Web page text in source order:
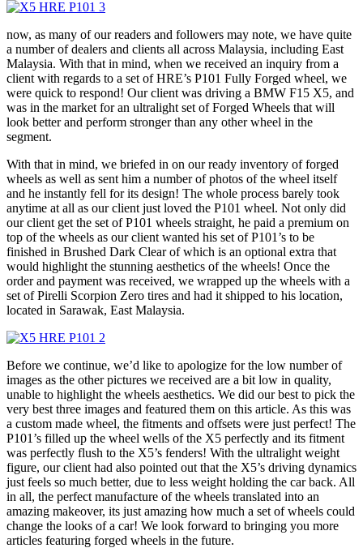
now, as many of our readers and followers may note, we have quite
a number of dealers and clients all across Malaysia, including East
Malaysia. With that in mind, when we received an inquiry from a
client with regards to a set of HRE’s P101 Fully Forged wheel, we
were quick to respond! Our client was driving a BMW F15 X5, and
was in the market for an ultralight set of Forged Wheels that will
look better and perform stronger than any other wheel in the
segment.
With that in mind, we briefed in on our ready inventory of forged
wheels as well as sent him a number of photos of the wheel itself
and he instantly fell for its design! The whole process barely took
anytime at all as our client just loved the P101 wheel. Not only did
our client get the set of P101 wheels straight, he paid a premium on
top of the wheels as our client wanted his set of P101’s to be
finished in Brushed Dark Clear of which is an optional extra that
would highlight the stunning aesthetics of the wheels! Once the
order and payment was received, we wrapped up the wheels with a
set of Pirelli Scorpion Zero tires and had it shipped to his location,
located in Sarawak, East Malaysia.
Before we continue, we’d like to apologize for the low number of
images as the other pictures we received are a bit low in quality,
unable to highlight the wheels aesthetics. We did our best to pick the
very best three images and featured them on this article. As this was
a custom made wheel, the fitments and offsets were just perfect! The
P101’s filled up the wheel wells of the X5 perfectly and its fitment
was perfectly flush to the X5’s fenders! With the ultralight weight
figure, our client had also pointed out that the X5’s driving dynamics
just feels so much better, due to less weight holding the car back. All
in all, the perfect manufacture of the wheels translated into an
amazing makeover, its just amazing how much a set of wheels could
change the looks of a car! We look forward to bringing you more
articles featuring forged wheels in the future.